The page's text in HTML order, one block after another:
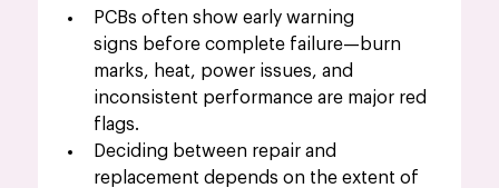
PCBs often show early warning
signs before complete failure—burn
marks, heat, power issues, and
inconsistent performance are major red
flags.
Deciding between repair and
replacement depends on the extent of